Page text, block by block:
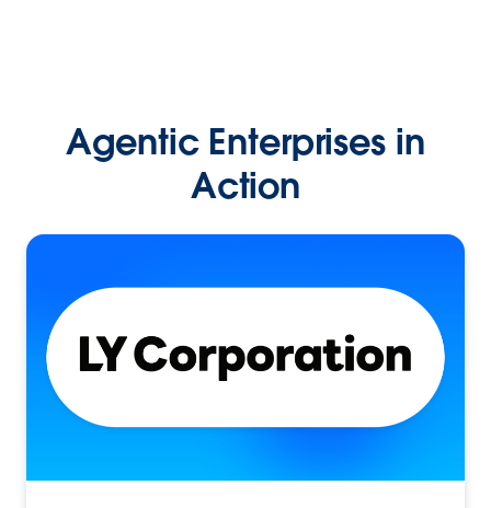
Agentic Enterprises in
Action